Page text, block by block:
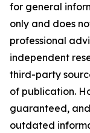
for general
only and does
professional
independent
third-party
of publication.
guaranteed,
outdated